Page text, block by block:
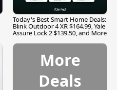
Today's Best Smart Home Deals:
Blink Outdoor 4 XR $164.99, Yale
Assure Lock 2 $139.50, and More
More
Deals